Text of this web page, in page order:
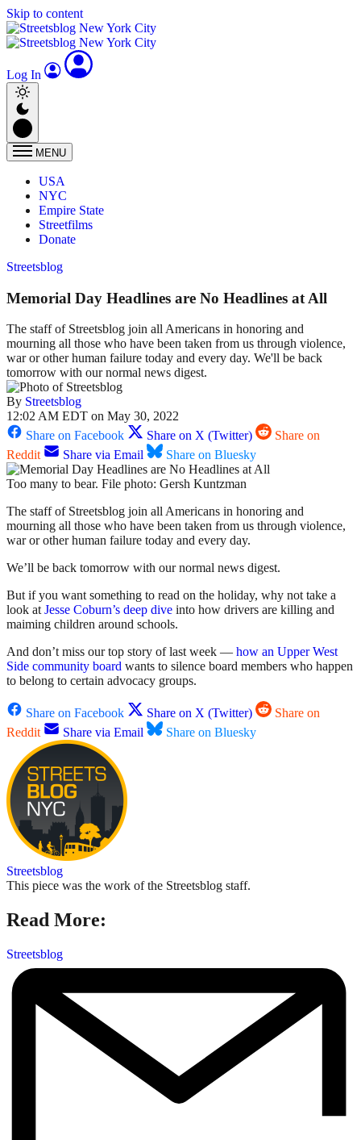
Skip to content
Log In
MENU
USA
NYC
Empire State
Streetfilms
Donate
Streetsblog
Memorial Day Headlines are No Headlines at All
The staff of Streetsblog join all Americans in honoring and
mourning all those who have been taken from us through violence,
war or other human failure today and every day. We'll be back
tomorrow with our normal news digest.
By Streetsblog
12:02 AM EDT on May 30, 2022
Share on Facebook
Share on X (Twitter)
Share on
Reddit
Share via Email Share on Bluesky
Too many to bear. File photo: Gersh Kuntzman
The staff of Streetsblog join all Americans in honoring and
mourning all those who have been taken from us through violence,
war or other human failure today and every day.
We’ll be back tomorrow with our normal news digest.
But if you want something to read on the holiday, why not take a
look atJesse Coburn’s deep dive into how drivers are killing and
maiming children around schools.
And don’t miss our top story of last week — how an Upper West
Side community board wants to silence board members who happen
to belong to certain advocacy groups.
Share on Facebook Share on X (Twitter)
Share on
Reddit
Share via Email Share on Bluesky
Streetsblog
This piece was the work of the Streetsblog staff.
Read More:
Streetsblog